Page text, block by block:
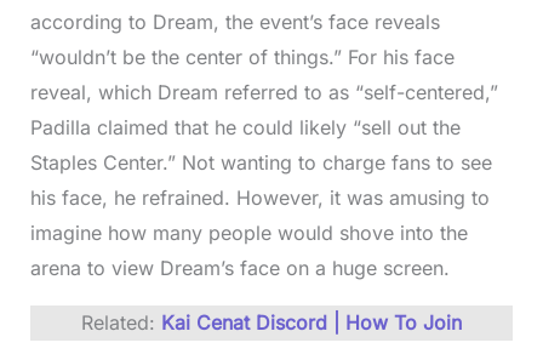
according to Dream, the event’s face reveals
“wouldn’t be the center of things.” For his face
reveal, which Dream referred to as “self-centered,”
Padilla claimed that he could likely “sell out the
Staples Center.” Not wanting to charge fans to see
his face, he refrained. However, it was amusing to
imagine how many people would shove into the
arena to view Dream’s face on a huge screen.
Related: Kai Cenat Discord | How To Join